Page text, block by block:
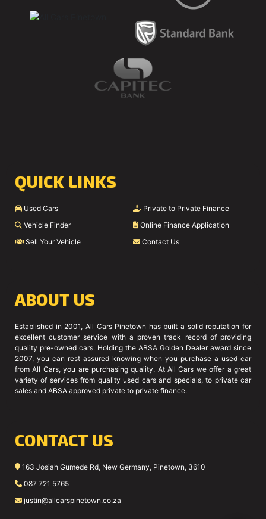
QUICK LINKS
Used Cars
Vehicle Finder
Sell Your Vehicle
Private to Private Finance
Online Finance Application
Contact Us
ABOUT US
Established in 2001, All Cars Pinetown has built a solid reputation for
excellent customer service with a proven track record of providing
quality pre-owned cars. Holding the ABSA Golden Dealer award since
2007, you can rest assured knowing when you purchase a used car
from All Cars, you are purchasing quality. At All Cars we offer a great
variety of services from quality used cars and specials, to private car
sales and ABSA approved private to private finance.
CONTACT US
163 Josiah Gumede Rd, New Germany, Pinetown, 3610
087 721 5765
justin@allcarspinetown.co.za